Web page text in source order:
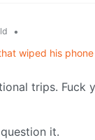
•
wiped his phone
trips. Fuck
it.